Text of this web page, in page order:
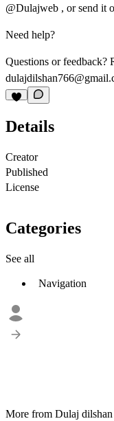
@Dulajweb , or send it
Need help?
Questions or feedback?
Details
Creator
Published
License
Categories
See all
Navigation
More from Dulaj dilshan